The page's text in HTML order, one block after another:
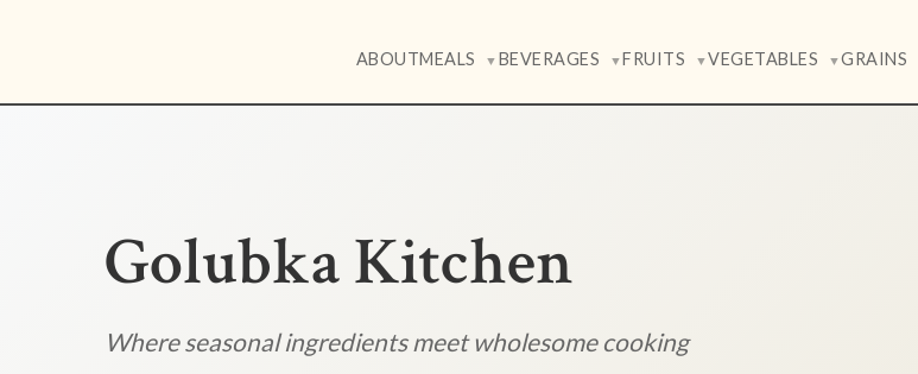
ABOUTMEALS ▼ BEVERAGES ▼FRUITS ▼VEGETABLES ▼GRAINS
Golubka Kitchen
Where seasonal ingredients meet wholesome cooking